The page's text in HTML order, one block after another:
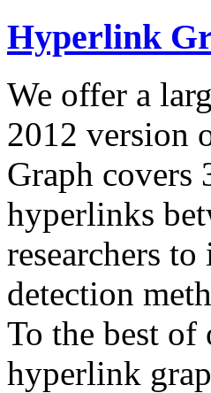
Hyperlink
We offer a
2012 version
Graph
hyperlinks
researchers
detection
To the best of
hyperlink